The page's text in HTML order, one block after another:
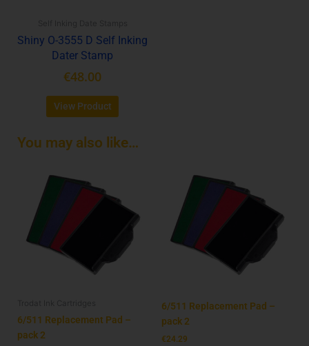
Shiny O-3555 D Self Inking
Dater Stamp
€48.00
View Product
on
You may also like…
6/511 Replacement Pad –
pack 2
has
options
may
on
6/511 Replacement Pad –
pack 2
€24.29